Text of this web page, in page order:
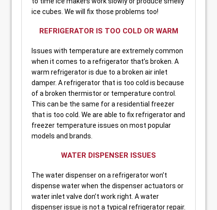
ice cubes. We will fix those problems too!
REFRIGERATOR IS TOO COLD OR WARM
Issues with temperature are extremely common
when it comes to a refrigerator that’s broken. A
warm refrigerator is due to a broken air inlet
damper. A refrigerator that is too cold is because
of a broken thermistor or temperature control.
This can be the same for a residential freezer
that is too cold. We are able to fix refrigerator and
freezer temperature issues on most popular
models and brands.
WATER DISPENSER ISSUES
The water dispenser on a refrigerator won’t
dispense water when the dispenser actuators or
water inlet valve don’t work right. A water
dispenser issue is not a typical refrigerator repair.